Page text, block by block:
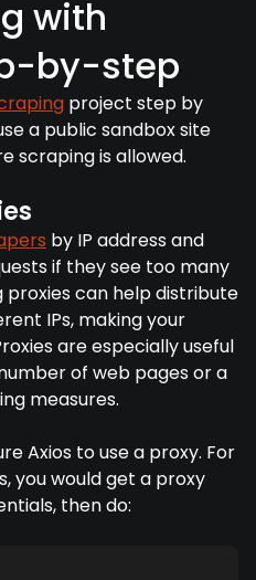
with
by-step
project step by
a public sandbox site
scraping is allowed.
by IP address and
if they see too many
proxies can help distribute
IPs, making your
are especially useful
of web pages or a
measures.
Axios to use a proxy. For
you would get a proxy
then do: